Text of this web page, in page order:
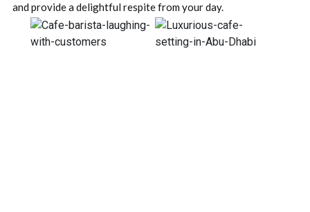
and provide a delightful respite from your day.